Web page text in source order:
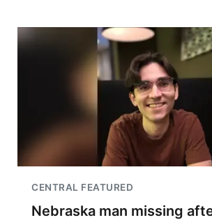
CENTRAL FEATURED
Nebraska man missing